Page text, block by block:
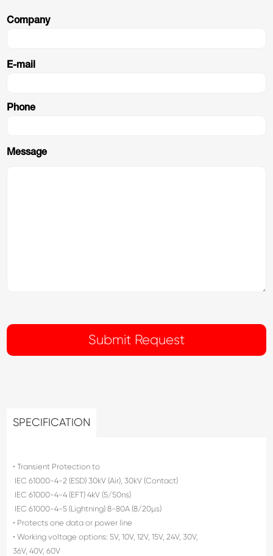
Company
E-mail
Phone
Message
SPECIFICATION
• Transient Protection to
 IEC 61000-4-2 (ESD) 30kV (Air), 30kV (Contact)
 IEC 61000-4-4 (EFT) 4kV (5/50ns)
 IEC 61000-4-5 (Lightning) 8-80A (8/20µs)
• Protects one data or power line
• Working voltage options: 5V, 10V, 12V, 15V, 24V, 30V,
36V, 40V, 60V